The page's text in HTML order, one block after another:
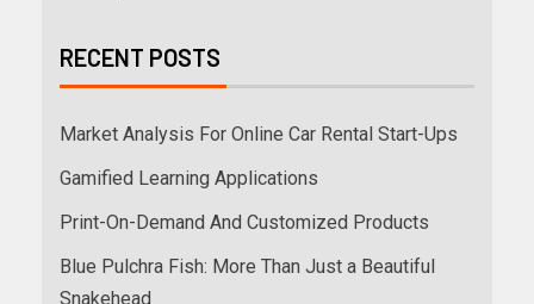
RECENT POSTS
Market Analysis For Online Car Rental Start-Ups
Gamified Learning Applications
Print-On-Demand And Customized Products
Blue Pulchra Fish: More Than Just a Beautiful
Snakehead